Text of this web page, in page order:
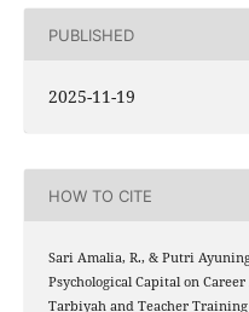
PUBLISHED
2025-11-19
HOW TO CITE
Sari Amalia, R., & Putri
Psychological Capital on
Tarbiyah and Teacher Training